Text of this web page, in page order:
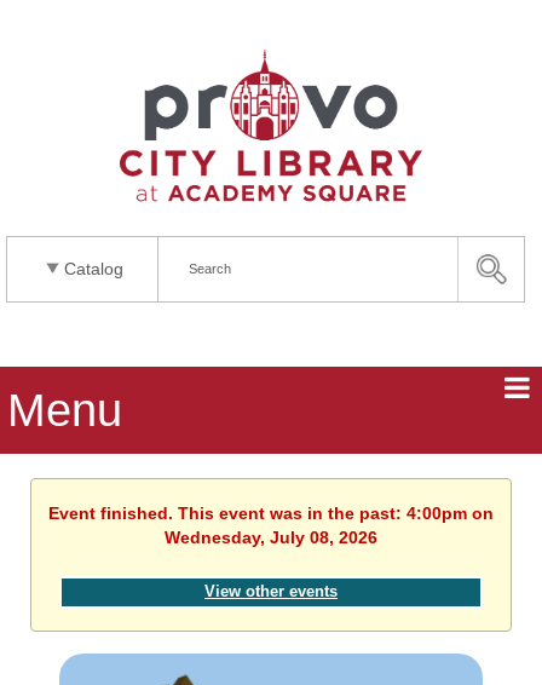
Catalog
Menu
Event finished. This event was in the past: 4:00pm on
Wednesday, July 08, 2026
View other events